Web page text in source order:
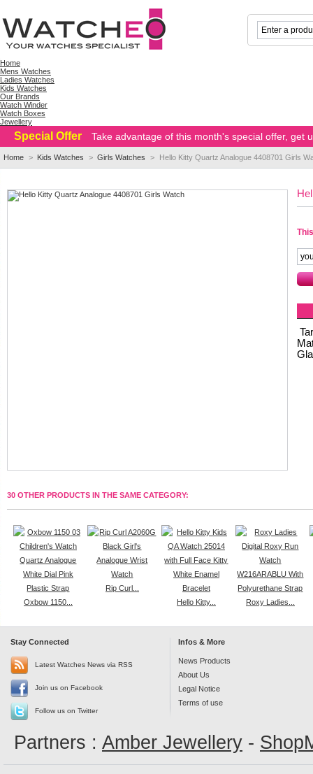
Home
Mens Watches
Ladies Watches
Kids Watches
Our Brands
Watch Winder
Watch Boxes
Jewellery
Special Offer Take advantage of this month's special offer, get
Home > Kids Watches > Girls Watches > Hello Kitty Quartz Analogue 4408701 Girls
30 OTHER PRODUCTS IN THE SAME CATEGORY:
Oxbow 1150...
Rip Curl...
Hello Kitty...
Roxy Ladies...
Stay Connected
Latest Watches News via RSS
Join us on Facebook
Follow us on Twitter
Infos & More
News Products
About Us
Legal Notice
Terms of use
Partners : Amber Jewellery -